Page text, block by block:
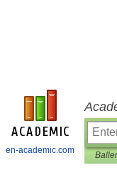
en-academic.com